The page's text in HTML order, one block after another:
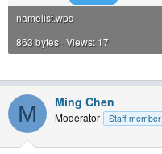
namelist.wps
863 bytes · Views: 17
M Ming Chen
Moderator Staff member